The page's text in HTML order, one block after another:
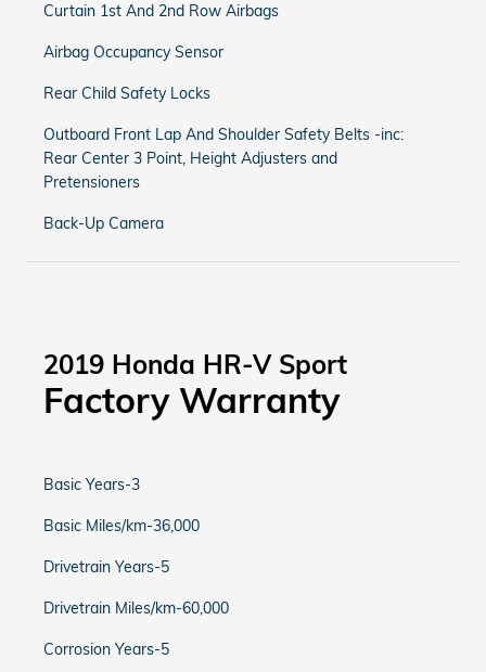
Curtain 1st And 2nd Row Airbags
Airbag Occupancy Sensor
Rear Child Safety Locks
Outboard Front Lap And Shoulder Safety Belts -inc:
Rear Center 3 Point, Height Adjusters and
Pretensioners
Back-Up Camera
2019 Honda HR-V Sport
Factory Warranty
Basic Years-3
Basic Miles/km-36,000
Drivetrain Years-5
Drivetrain Miles/km-60,000
Corrosion Years-5